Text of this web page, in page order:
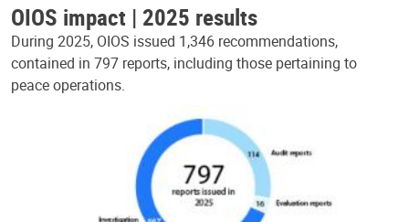
OIOS impact | 2025 results
During 2025, OIOS issued 1,346 recommendations,
contained in 797 reports, including those pertaining to
peace operations.